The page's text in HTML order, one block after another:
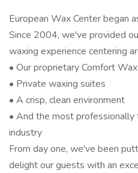
European Wax Center began
Since 2004, we've provided
waxing experience centering
• Our proprietary Comfort
• Private waxing suites
• A crisp, clean environment
• And the most professionally
industry
From day one, we've been
delight our guests with an